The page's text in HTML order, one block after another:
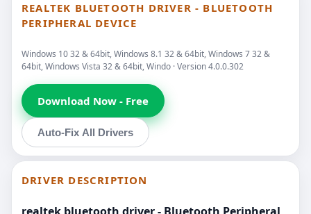
REALTEK BLUETOOTH DRIVER - BLUETOOTH
PERIPHERAL DEVICE
Windows 10 32 & 64bit, Windows 8.1 32 & 64bit, Windows 7 32 &
64bit, Windows Vista 32 & 64bit, Windo · Version 4.0.0.302
Download Now - Free
Auto-Fix All Drivers
DRIVER DESCRIPTION